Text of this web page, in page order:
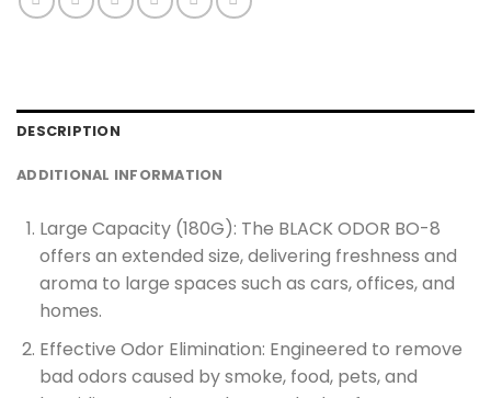
DESCRIPTION
ADDITIONAL INFORMATION
Large Capacity (180G): The BLACK ODOR BO-8
offers an extended size, delivering freshness and
aroma to large spaces such as cars, offices, and
homes.
Effective Odor Elimination: Engineered to remove
bad odors caused by smoke, food, pets, and